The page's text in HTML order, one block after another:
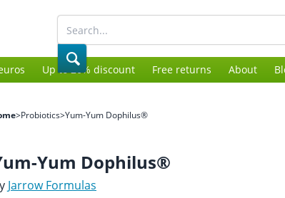
Up to 20% discount Free returns About
>Probiotics>Yum-Yum Dophilus®
Yum Dophilus®
Jarrow Formulas